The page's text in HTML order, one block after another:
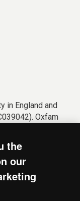
in England and
Oxfam
(Company
Drive, Oxford
the
our